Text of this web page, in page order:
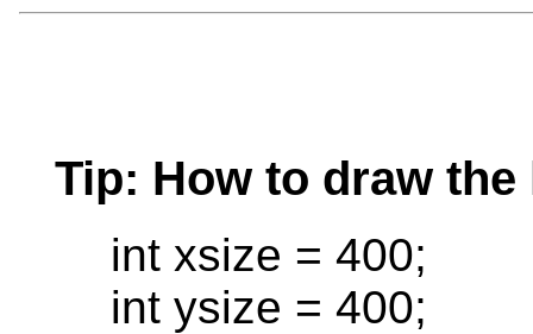
Tip: How to draw the
int xsize = 400;
int ysize = 400;